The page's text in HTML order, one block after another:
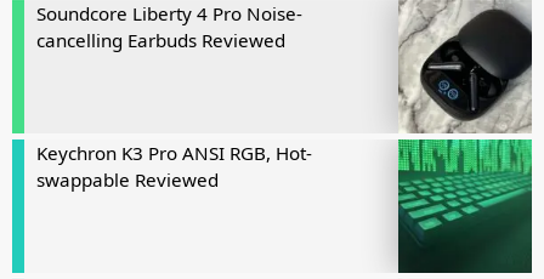
Soundcore Liberty 4 Pro Noise-
cancelling Earbuds Reviewed
Keychron K3 Pro ANSI RGB, Hot-
swappable Reviewed